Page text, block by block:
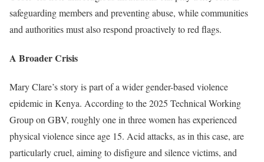
safeguarding members and preventing abuse, while communities
and authorities must also respond proactively to red flags.
A Broader Crisis
Mary Clare’s story is part of a wider gender-based violence
epidemic in Kenya. According to the 2025 Technical Working
Group on GBV, roughly one in three women has experienced
physical violence since age 15. Acid attacks, as in this case, are
particularly cruel, aiming to disfigure and silence victims, and